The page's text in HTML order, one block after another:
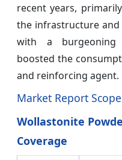
recent years,
the infrastructure
with a burgeoning
boosted the
and reinforcing agent.
Market Report Scope
Wollastonite
Coverage